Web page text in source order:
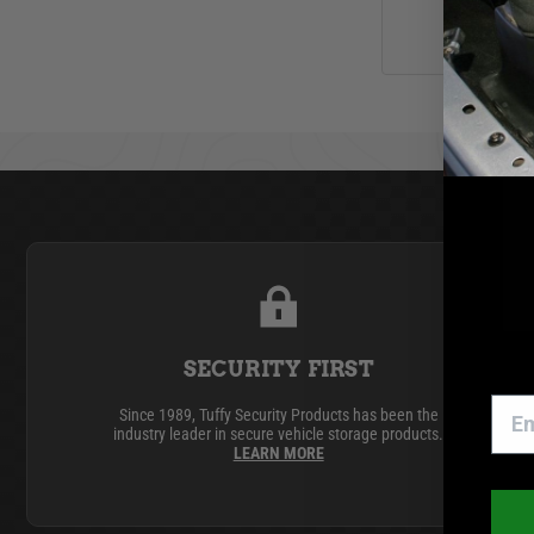
SECURITY FIRST
Since 1989, Tuffy Security Products has been the
industry leader in secure vehicle storage products.
LEARN MORE